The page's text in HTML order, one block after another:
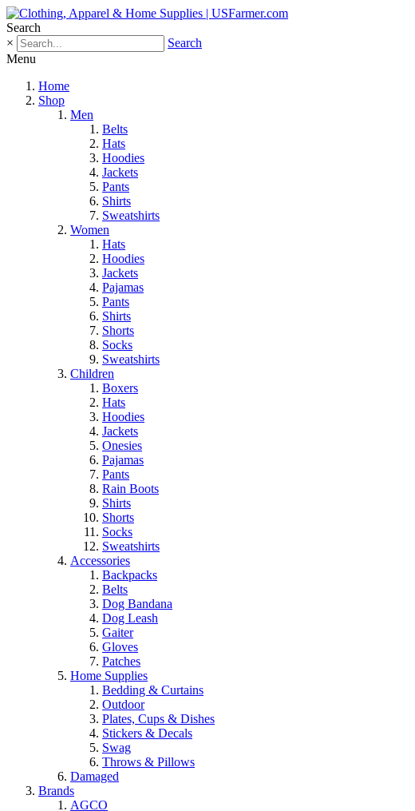
Search
×
Search
Menu
Home
Shop
Men
Belts
Hats
Hoodies
Jackets
Pants
Shirts
Sweatshirts
Women
Hats
Hoodies
Jackets
Pajamas
Pants
Shirts
Shorts
Socks
Sweatshirts
Children
Boxers
Hats
Hoodies
Jackets
Onesies
Pajamas
Pants
Rain Boots
Shirts
Shorts
Socks
Sweatshirts
Accessories
Backpacks
Belts
Dog Bandana
Dog Leash
Gaiter
Gloves
Patches
Home Supplies
Bedding & Curtains
Outdoor
Plates, Cups & Dishes
Stickers & Decals
Swag
Throws & Pillows
Damaged
Brands
AGCO